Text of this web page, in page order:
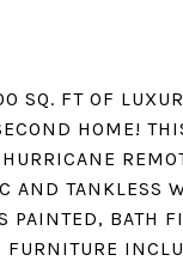
SQ. FT OF
HOME!
TANKLESS
BATH
FURNITURE